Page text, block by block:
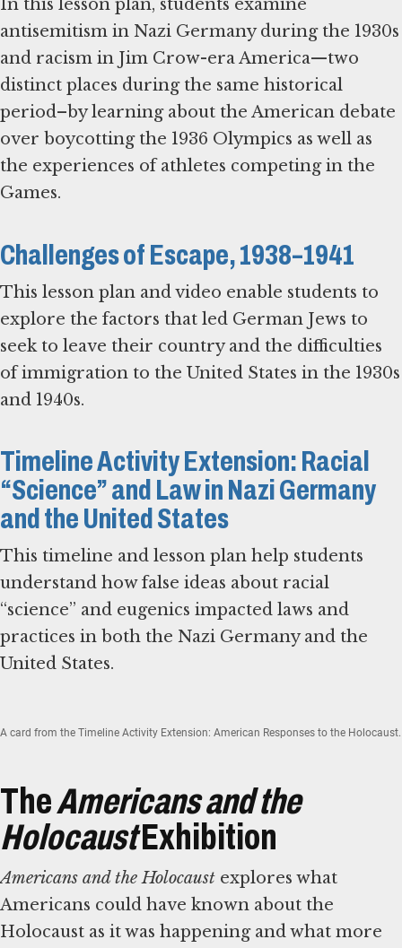
In this lesson plan, students examine
antisemitism in Nazi Germany during the 1930s
and racism in Jim Crow-era America—two
distinct places during the same historical
period–by learning about the American debate
over boycotting the 1936 Olympics as well as
the experiences of athletes competing in the
Games.
Challenges of Escape, 1938–1941
This lesson plan and video enable students to
explore the factors that led German Jews to
seek to leave their country and the difficulties
of immigration to the United States in the 1930s
and 1940s.
Timeline Activity Extension: Racial
“Science” and Law in Nazi Germany
and the United States
This timeline and lesson plan help students
understand how false ideas about racial
“science” and eugenics impacted laws and
practices in both the Nazi Germany and the
United States.
A card from the Timeline Activity Extension: American Responses to the Holocaust.
TheAmericans and the
HolocaustExhibition
Americans and the Holocaust explores what
Americans could have known about the
Holocaust as it was happening and what more